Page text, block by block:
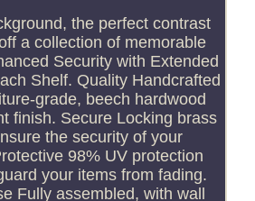
the perfect contrast
a collection of memorable
Security with Extended
Shelf. Quality Handcrafted
grade, beech hardwood
finish. Secure Locking brass
the security of your
98% UV protection
your items from fading.
Fully assembled, with wall